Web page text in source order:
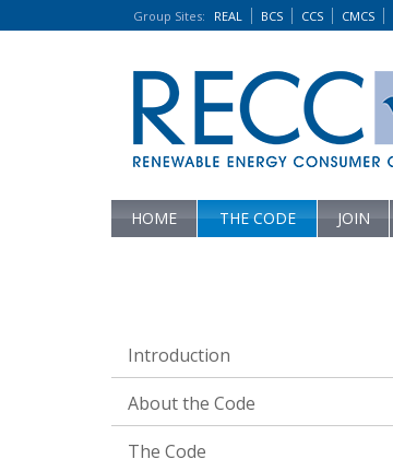
Group Sites: REAL BCS CCS CMCS
HOME THE CODE JOIN
Introduction
About the Code
The Code